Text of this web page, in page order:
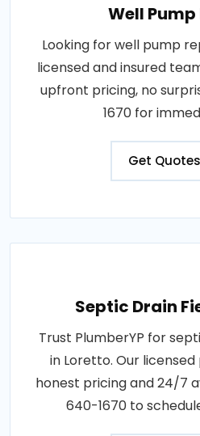
Well
Looking for well pump
licensed and insured
upfront pricing, no
1670 for
Get Quotes
Septic Drain
Trust PlumberYP for
in Loretto. Our
honest pricing and 24/7
640-1670 to